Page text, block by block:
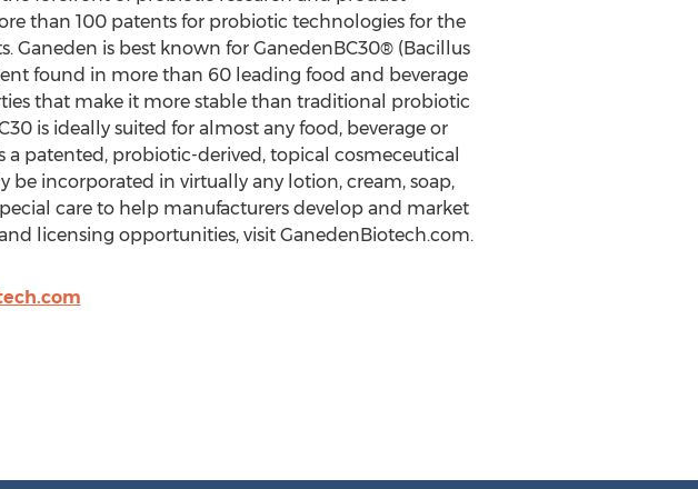
than 100 patents for probiotic technologies for the
Ganeden is best known for GanedenBC30® (Bacillus
found in more than 60 leading food and beverage
that make it more stable than traditional probiotic
is ideally suited for almost any food, beverage or
patented, probiotic-derived, topical cosmeceutical
be incorporated in virtually any lotion, cream, soap,
care to help manufacturers develop and market
licensing opportunities, visit GanedenBiotech.com.